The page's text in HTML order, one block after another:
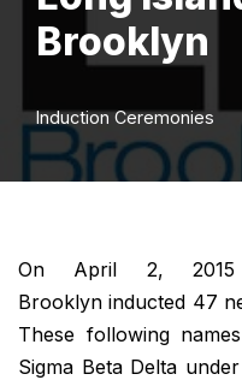
Brooklyn
Induction Ceremonies
On April 2, 2015
Brooklyn inducted 47
These following
Sigma Beta Delta